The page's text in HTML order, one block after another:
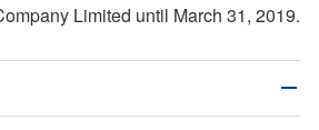
Limited until March 31, 2019.